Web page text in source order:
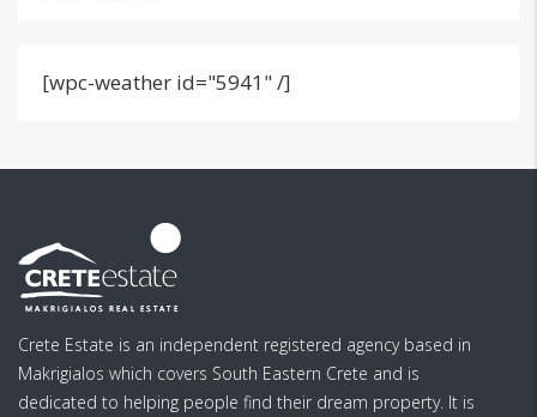
[wpc-weather id="5941" /]
Crete Estate is an independent registered agency based in
Makrigialos which covers South Eastern Crete and is
dedicated to helping people find their dream property. It is